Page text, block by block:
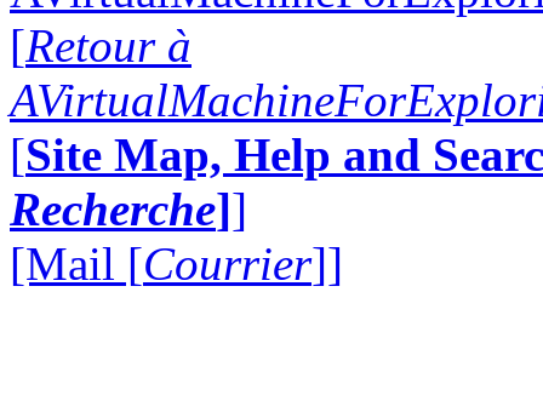
[Retour à
[Site Map, Help and
Recherche]]
[Mail [Courrier]]